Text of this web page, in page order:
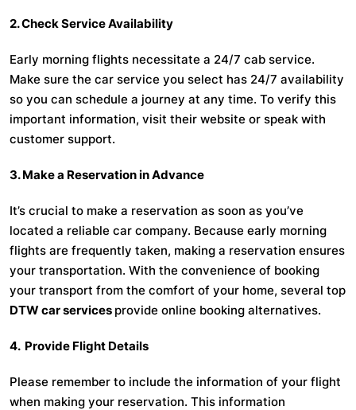
2. Check Service Availability
Early morning flights necessitate a 24/7 cab service.
Make sure the car service you select has 24/7 availability
so you can schedule a journey at any time. To verify this
important information, visit their website or speak with
customer support.
3. Make a Reservation in Advance
It’s crucial to make a reservation as soon as you’ve
located a reliable car company. Because early morning
flights are frequently taken, making a reservation ensures
your transportation. With the convenience of booking
your transport from the comfort of your home, several top
DTW car services provide online booking alternatives.
4. Provide Flight Details
Please remember to include the information of your flight
when making your reservation. This information